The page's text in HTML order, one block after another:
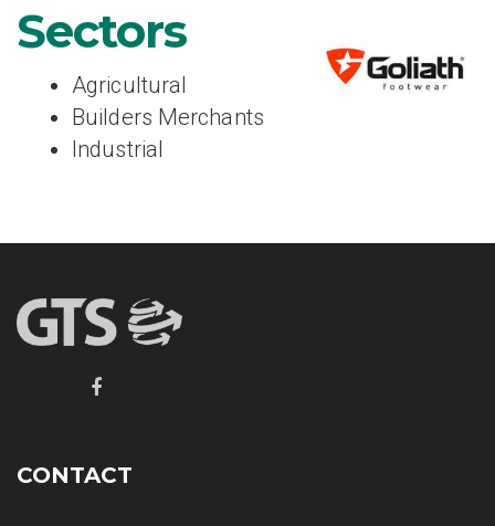
Sectors
Agricultural
Builders Merchants
Industrial
CONTACT